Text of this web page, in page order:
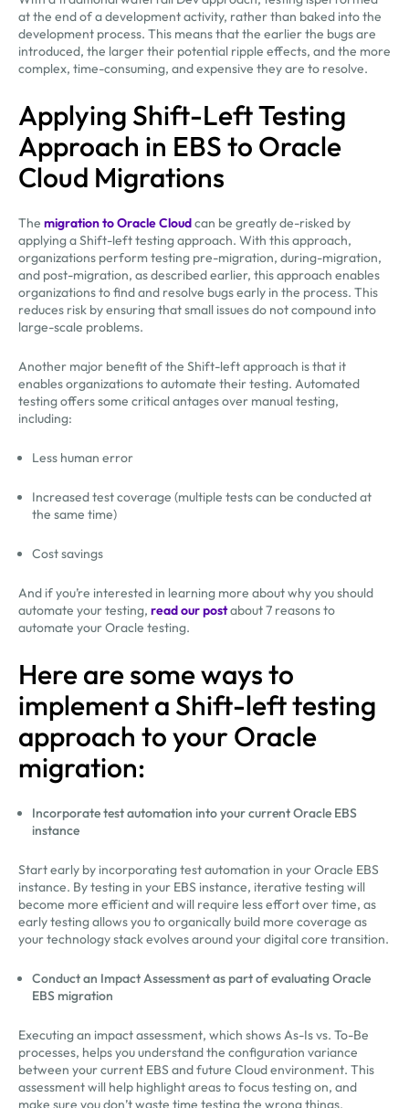
at the end of a development activity, rather than baked into the
development process. This means that the earlier the bugs are
introduced, the larger their potential ripple effects, and the more
complex, time-consuming, and expensive they are to resolve.
Applying Shift-Left Testing
Approach in EBS to Oracle
Cloud Migrations
The migration to Oracle Cloudcan be greatly de-risked by
applying a Shift-left testing approach. With this approach,
organizations perform testing pre-migration, during-migration,
and post-migration, as described earlier, this approach enables
organizations to find and resolve bugs early in the process. This
reduces risk by ensuring that small issues do not compound into
large-scale problems.
Another major benefit of the Shift-left approach is that it
enables organizations to automate their testing. Automated
testing offers some critical antages over manual testing,
including:
Less human error
Increased test coverage (multiple tests can be conducted at
the same time)
Cost savings
And if you’re interested in learning more about why you should
automate your testing, read our postabout 7 reasons to
automate your Oracle testing.
Here are some ways to
implement a Shift-left testing
approach to your Oracle
migration:
Incorporate test automation into your current Oracle EBS
instance
Start early by incorporating test automation in your Oracle EBS
instance. By testing in your EBS instance, iterative testing will
become more efficient and will require less effort over time, as
early testing allows you to organically build more coverage as
your technology stack evolves around your digital core transition.
Conduct an Impact Assessment as part of evaluating Oracle
EBS migration
Executing an impact assessment, which shows As-Is vs. To-Be
processes, helps you understand the configuration variance
between your current EBS and future Cloud environment. This
assessment will help highlight areas to focus testing on, and
make sure you don’t waste time testing the wrong things.